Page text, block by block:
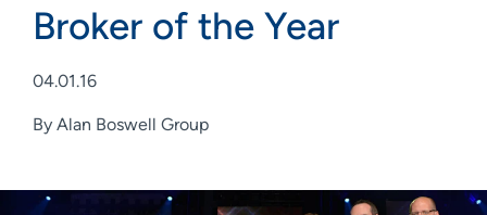
Broker of the Year
04.01.16
By Alan Boswell Group